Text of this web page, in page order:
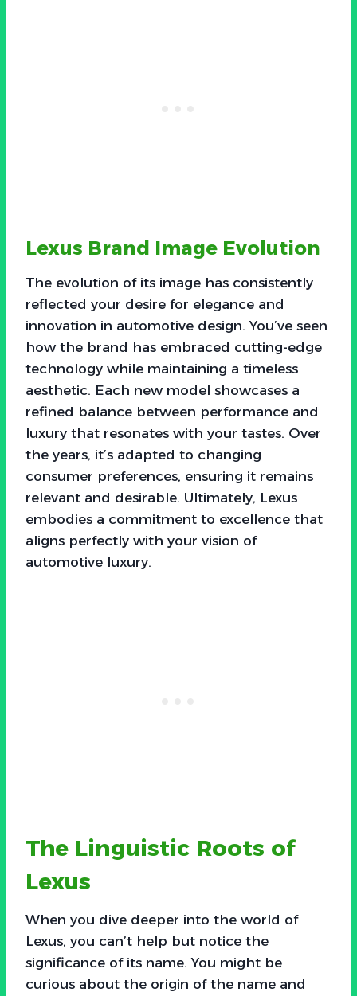
Lexus Brand Image Evolution
The evolution of its image has consistently
reflected your desire for elegance and
innovation in automotive design. You’ve seen
how the brand has embraced cutting-edge
technology while maintaining a timeless
aesthetic. Each new model showcases a
refined balance between performance and
luxury that resonates with your tastes. Over
the years, it’s adapted to changing
consumer preferences, ensuring it remains
relevant and desirable. Ultimately, Lexus
embodies a commitment to excellence that
aligns perfectly with your vision of
automotive luxury.
The Linguistic Roots of
Lexus
When you dive deeper into the world of
Lexus, you can’t help but notice the
significance of its name. You might be
curious about the origin of the name and